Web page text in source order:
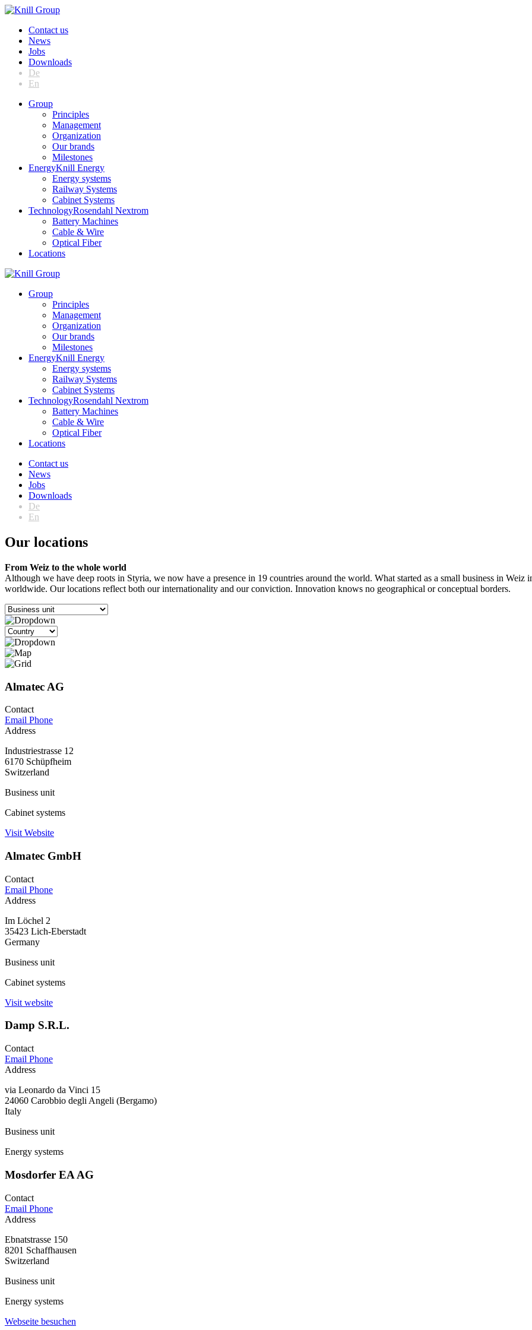
Contact us
News
Jobs
Downloads
De
En
Group
Principles
Management
Organization
Our brands
Milestones
EnergyKnill Energy
Energy systems
Railway Systems
Cabinet Systems
TechnologyRosendahl Nextrom
Battery Machines
Cable & Wire
Optical Fiber
Locations
Group
Principles
Management
Organization
Our brands
Milestones
EnergyKnill Energy
Energy systems
Railway Systems
Cabinet Systems
TechnologyRosendahl Nextrom
Battery Machines
Cable & Wire
Optical Fiber
Locations
Contact us
News
Jobs
Downloads
De
En
Our locations
From Weiz to the whole world
Although we have deep roots in Styria, we now have a presence in 19 countries around the world. What started as a small business in
worldwide. Our locations reflect both our internationality and our conviction. Innovation knows no geographical or conceptual borders.
Almatec AG
Contact
Email Phone
Address
Industriestrasse 12
6170 Schüpfheim
Switzerland
Business unit
Cabinet systems
Visit Website
Almatec GmbH
Contact
Email Phone
Address
Im Löchel 2
35423 Lich-Eberstadt
Germany
Business unit
Cabinet systems
Visit website
Damp S.R.L.
Contact
Email Phone
Address
via Leonardo da Vinci 15
24060 Carobbio degli Angeli (Bergamo)
Italy
Business unit
Energy systems
Mosdorfer EA AG
Contact
Email Phone
Address
Ebnatstrasse 150
8201 Schaffhausen
Switzerland
Business unit
Energy systems
Webseite besuchen